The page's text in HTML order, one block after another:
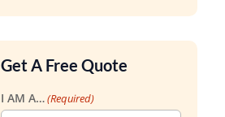
Get A Free Quote
I AM A…(Required)